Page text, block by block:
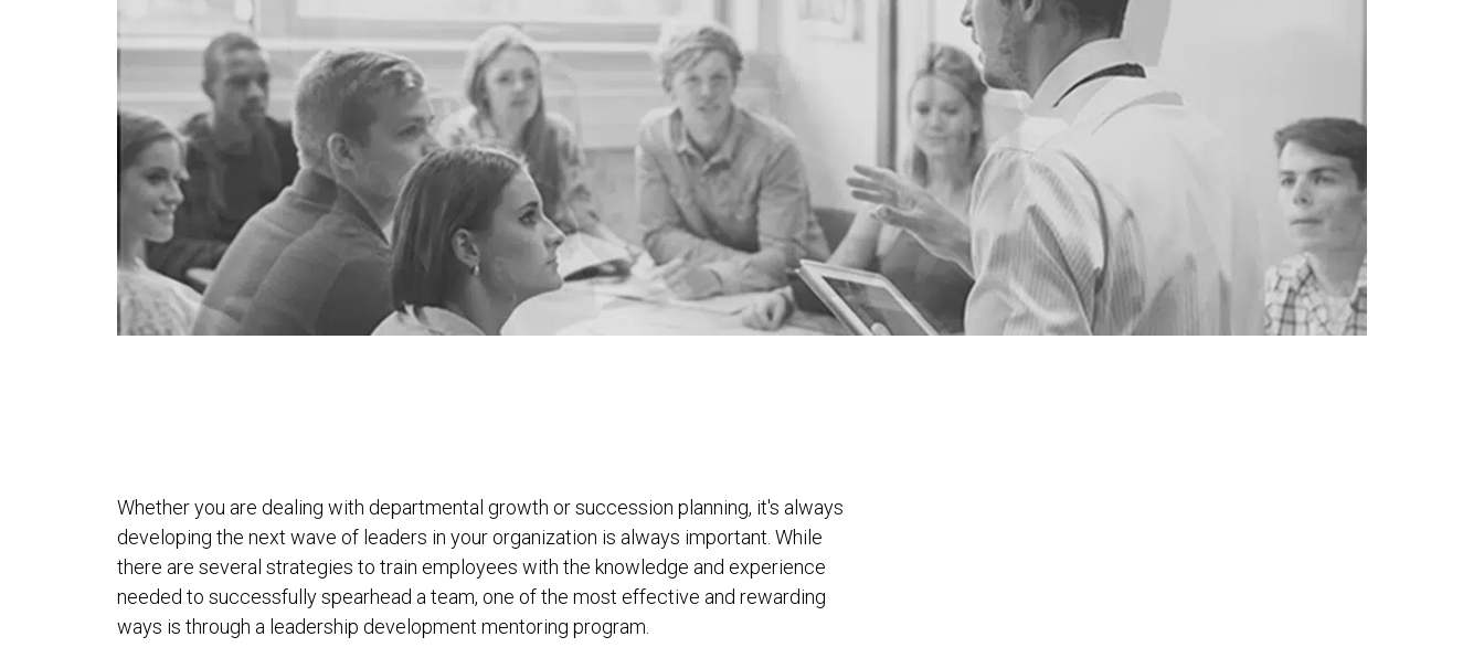
Whether you are dealing with departmental growth or succession planning, it's always
developing the next wave of leaders in your organization is always important. While
there are several strategies to train employees with the knowledge and experience
needed to successfully spearhead a team, one of the most effective and rewarding
ways is through a leadership development mentoring program.